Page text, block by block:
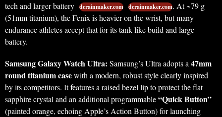
tech and larger battery dcrainmaker.com dcrainmaker.com. At ~79 g
(51mm titanium), the Fenix is heavier on the wrist, but many
endurance athletes accept that for its tank-like build and large
battery.
Samsung Galaxy Watch Ultra: Samsung’s Ultra adopts a47mm
round titanium casewith a modern, robust style clearly inspired
by its competitors. It features a raised bezel lip to protect the flat
sapphire crystal and an additional programmable“Quick Button”
(painted orange, echoing Apple’s Action Button) for launching